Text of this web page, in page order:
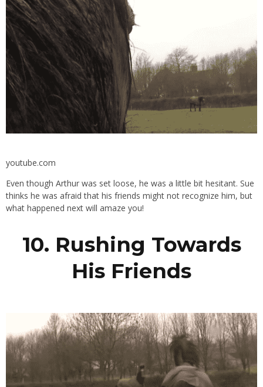
youtube.com
Even though Arthur was set loose, he was a little bit hesitant. Sue
thinks he was afraid that his friends might not recognize him, but
what happened next will amaze you!
10. Rushing Towards
His Friends